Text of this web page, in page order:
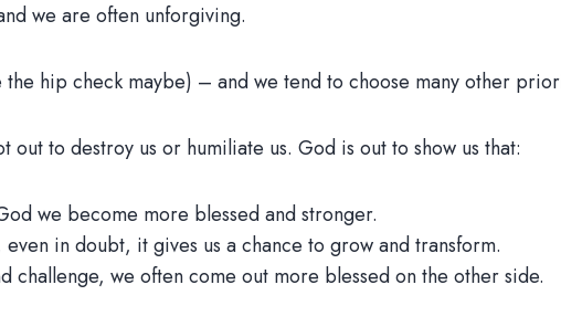
we are often unforgiving.
hip check maybe) – and we tend to choose many other
out to destroy us or humiliate us. God is out to show us that:
we become more blessed and stronger.
in doubt, it gives us a chance to grow and transform.
challenge, we often come out more blessed on the other side.